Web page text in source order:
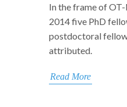
In the frame of
2014 five PhD
postdoctoral
attributed.
Read More